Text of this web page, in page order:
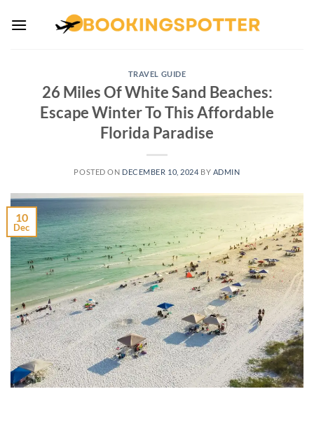
TRAVEL GUIDE
26 Miles Of White Sand Beaches:
Escape Winter To This Affordable
Florida Paradise
POSTED ON DECEMBER 10, 2024 BY ADMIN
10
Dec